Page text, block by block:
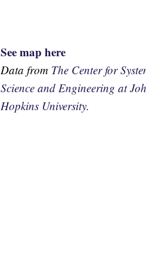
See map here
Data from The Center for
Science and Engineering at
Hopkins University.